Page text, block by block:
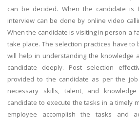
can be decided. When the candidate is
interview can be done by online video
When the candidate is visiting in person a
take place. The selection practices have to
will help in understanding the knowledge
candidate deeply. Post selection
provided to the candidate as per the
necessary skills, talent, and
candidate to execute the tasks in a timely
employee accomplish the tasks and